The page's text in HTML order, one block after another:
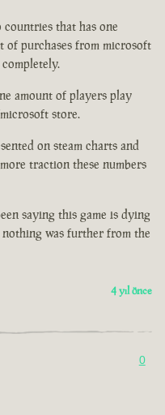
that has one
purchases from microsoft
amount of players play
store.
on steam charts and
traction these numbers
saying this game is dying
was further from the
4 yıl önce
0